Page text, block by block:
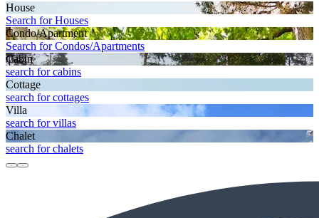
House
Search for Houses
Condo/Apartment
Search for Condos/Apartments
Cabin
search for cabins
Cottage
search for cottages
Villa
search for villas
Chalet
search for chalets